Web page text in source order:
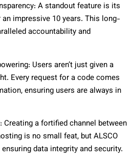
A standout feature is its
impressive 10 years. This long-
accountability and
Users aren’t just given a
Every request for a code comes
ensuring users are always in
a fortified channel between
is no small feat, but ALSCO
data integrity and security.